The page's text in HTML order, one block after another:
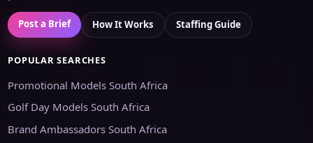
Post a Brief How It Works Staffing Guide
POPULAR SEARCHES
Promotional Models South Africa
Golf Day Models South Africa
Brand Ambassadors South Africa